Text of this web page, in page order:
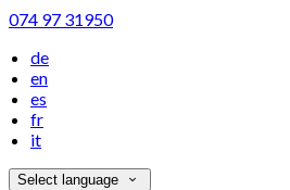
074 97 31950
de
en
es
fr
it
Select language